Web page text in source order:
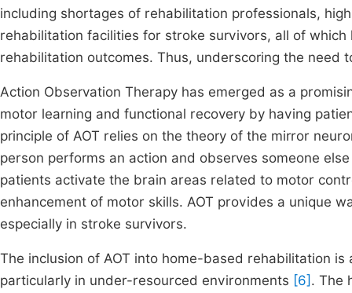
including shortages of rehabilitation professionals,
rehabilitation facilities for stroke survivors, all of
rehabilitation outcomes. Thus, underscoring the
Action Observation Therapy has emerged as a
motor learning and functional recovery by having
principle of AOT relies on the theory of the mirror
person performs an action and observes someone
patients activate the brain areas related to motor
enhancement of motor skills. AOT provides a unique
especially in stroke survivors.
The inclusion of AOT into home-based rehabilitation
particularly in under-resourced environments [6] . The